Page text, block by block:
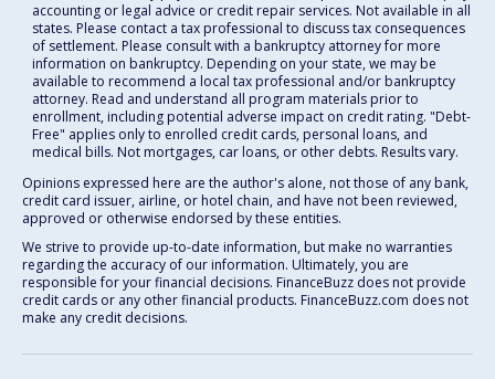
accounting or legal advice or credit repair services. Not available in all
states. Please contact a tax professional to discuss tax consequences
of settlement. Please consult with a bankruptcy attorney for more
information on bankruptcy. Depending on your state, we may be
available to recommend a local tax professional and/or bankruptcy
attorney. Read and understand all program materials prior to
enrollment, including potential adverse impact on credit rating. "Debt-
Free" applies only to enrolled credit cards, personal loans, and
medical bills. Not mortgages, car loans, or other debts. Results vary.
Opinions expressed here are the author's alone, not those of any bank,
credit card issuer, airline, or hotel chain, and have not been reviewed,
approved or otherwise endorsed by these entities.
We strive to provide up-to-date information, but make no warranties
regarding the accuracy of our information. Ultimately, you are
responsible for your financial decisions. FinanceBuzz does not provide
credit cards or any other financial products. FinanceBuzz.com does not
make any credit decisions.